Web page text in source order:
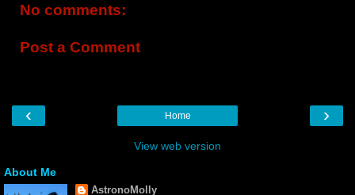
No comments:
Post a Comment
‹ ›
Home
View web version
About Me
AstronoMolly